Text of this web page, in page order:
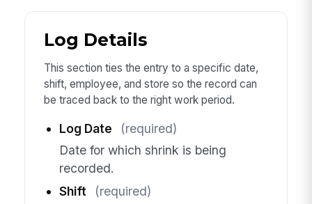
Log Details
This section ties the entry to a specific date,
shift, employee, and store so the record can
be traced back to the right work period.
Log Date
(required)
Date for which shrink is being
recorded.
Shift
(required)